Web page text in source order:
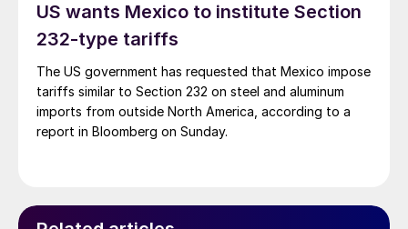
US wants Mexico to institute Section
232-type tariffs
The US government has requested that Mexico impose
tariffs similar to Section 232 on steel and aluminum
imports from outside North America, according to a
report in Bloomberg on Sunday.